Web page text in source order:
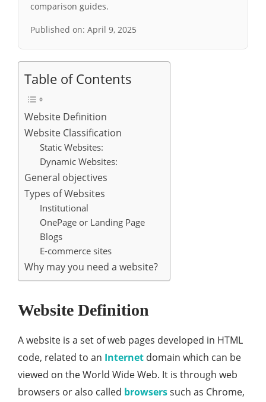
comparison guides.
Published on: April 9, 2025
Table of Contents
Website Definition
Website Classification
Static Websites:
Dynamic Websites:
General objectives
Types of Websites
Institutional
OnePage or Landing Page
Blogs
E-commerce sites
Why may you need a website?
Website Definition
A website is a set of web pages developed in HTML
code, related to an Internet domain which can be
viewed on the World Wide Web. It is through web
browsers or also called browserssuch as Chrome,